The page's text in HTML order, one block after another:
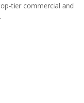
tier commercial and